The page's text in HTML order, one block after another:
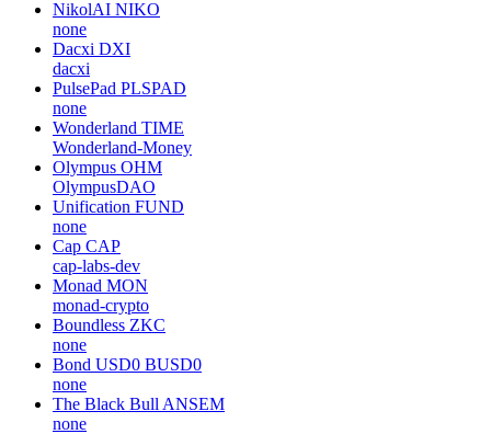
NikolAI NIKO
none
Dacxi DXI
dacxi
PulsePad PLSPAD
none
Wonderland TIME
Wonderland-Money
Olympus OHM
OlympusDAO
Unification FUND
none
Cap CAP
cap-labs-dev
Monad MON
monad-crypto
Boundless ZKC
none
Bond USD0 BUSD0
none
The Black Bull ANSEM
none